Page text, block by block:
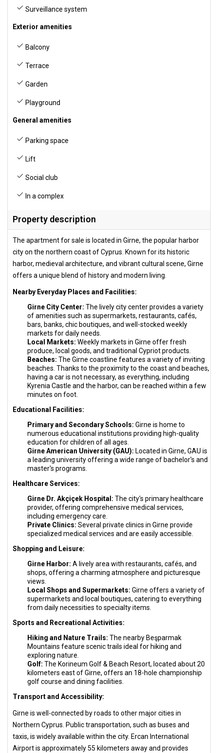
Surveillance system
Exterior amenities
Balcony
Terrace
Garden
Playground
General amenities
Parking space
Lift
Social club
In a complex
Property description
The apartment for sale is located in Girne, the popular harbor
city on the northern coast of Cyprus. Known for its historic
harbor, medieval architecture, and vibrant cultural scene, Girne
offers a unique blend of history and modern living.
Nearby Everyday Places and Facilities:
Girne City Center: The lively city center provides a variety
of amenities such as supermarkets, restaurants, cafés,
bars, banks, chic boutiques, and well-stocked weekly
markets for daily needs.
Local Markets: Weekly markets in Girne offer fresh
produce, local goods, and traditional Cypriot products.
Beaches: The Girne coastline features a variety of inviting
beaches. Thanks to the proximity to the coast and beaches,
having a car is not necessary, as everything, including
Kyrenia Castle and the harbor, can be reached within a few
minutes on foot.
Educational Facilities:
Primary and Secondary Schools: Girne is home to
numerous educational institutions providing high-quality
education for children of all ages.
Girne American University (GAU): Located in Girne, GAU is
a leading university offering a wide range of bachelor's and
master's programs.
Healthcare Services:
Girne Dr. Akçiçek Hospital: The city's primary healthcare
provider, offering comprehensive medical services,
including emergency care.
Private Clinics: Several private clinics in Girne provide
specialized medical services and are easily accessible.
Shopping and Leisure:
Girne Harbor: A lively area with restaurants, cafés, and
shops, offering a charming atmosphere and picturesque
views.
Local Shops and Supermarkets: Girne offers a variety of
supermarkets and local boutiques, catering to everything
from daily necessities to specialty items.
Sports and Recreational Activities:
Hiking and Nature Trails: The nearby Beşparmak
Mountains feature scenic trails ideal for hiking and
exploring nature.
Golf: The Korineum Golf & Beach Resort, located about 20
kilometers east of Girne, offers an 18-hole championship
golf course and dining facilities.
Transport and Accessibility:
Girne is well-connected by roads to other major cities in
Northern Cyprus. Public transportation, such as buses and
taxis, is widely available within the city. Ercan International
Airport is approximately 55 kilometers away and provides